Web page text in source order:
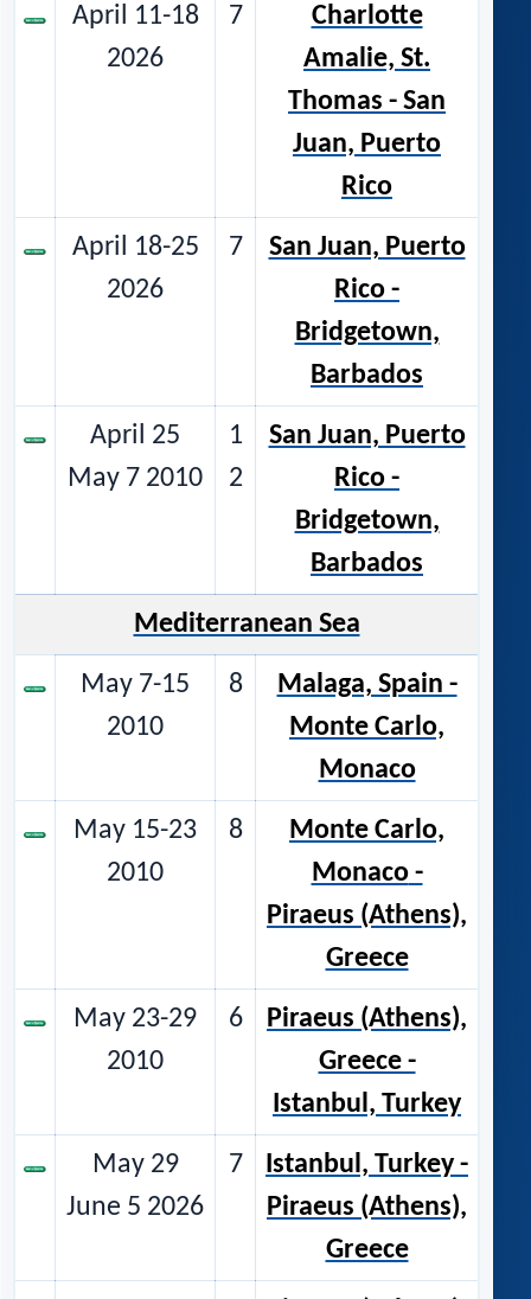
April 11-18
2026
7
Charlotte
Amalie, St.
Thomas - San
Juan, Puerto
Rico
April 18-25
2026
7
San Juan, Puerto
Rico -
Bridgetown,
Barbados
April 25
May 7 2010
1
2
San Juan, Puerto
Rico -
Bridgetown,
Barbados
Mediterranean Sea
May 7-15
2010
8
Malaga, Spain -
Monte Carlo,
Monaco
May 15-23
2010
8
Monte Carlo,
Monaco-
Piraeus (Athens),
Greece
May 23-29
2010
6
Piraeus (Athens),
Greece -
Istanbul, Turkey
May 29
June 5 2026
7 Istanbul, Turkey -
Piraeus (Athens),
Greece